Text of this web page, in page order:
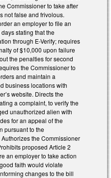
Commissioner to take after
not false and frivolous.
an employer to file an
stating that the
through E-Verify; requires
of $10,000 upon failure
the penalties for second
the Commissioner to
and maintain a
business locations with
website. Directs the
a complaint, to verify the
unauthorized alien with
for an appeal of the
pursuant to the
the Commissioner
proposed Article 2
an employer to take action
faith would violate
changes to the bill